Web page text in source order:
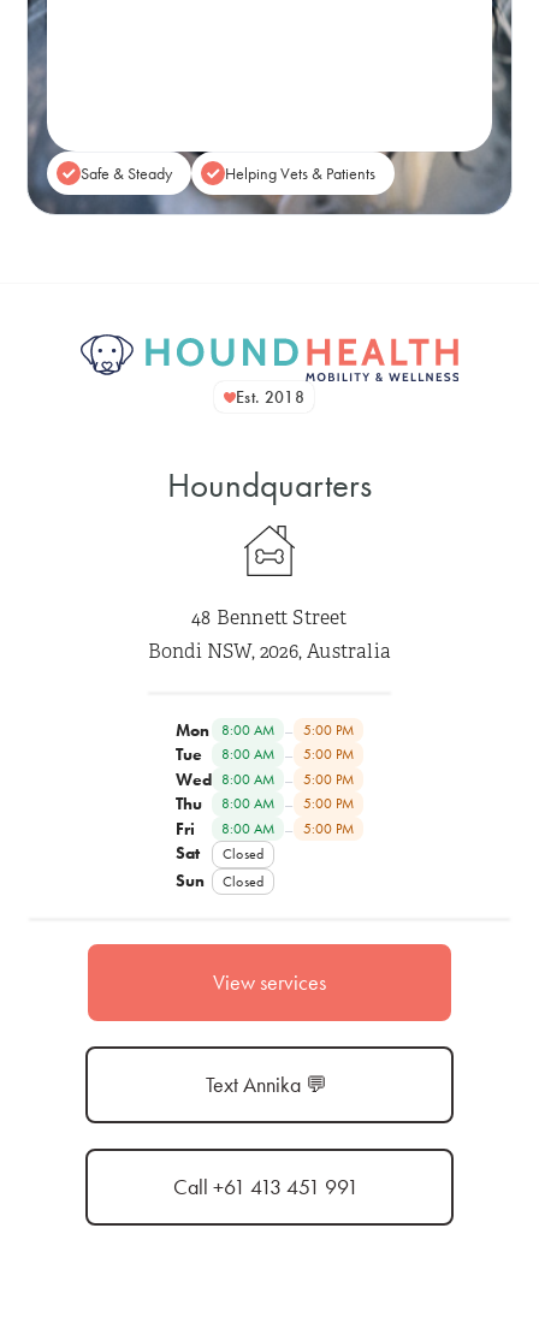
Safe & Steady Helping Vets & Patients
Est. 2018
Houndquarters
48 Bennett Street
Bondi NSW, 2026, Australia
Mon 8:00 AM – 5:00 PM
Tue 8:00 AM – 5:00 PM
Wed 8:00 AM – 5:00 PM
Thu 8:00 AM – 5:00 PM
Fri 8:00 AM – 5:00 PM
Sat Closed
Sun Closed
View services
Text Annika 💬
Call +61 413 451 991